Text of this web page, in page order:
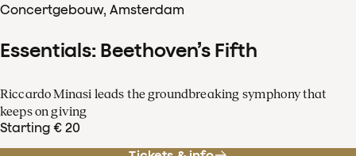
Concertgebouw, Amsterdam
Essentials: Beethoven’s Fifth
Riccardo Minasi leads the groundbreaking symphony that
keeps on giving
Starting € 20